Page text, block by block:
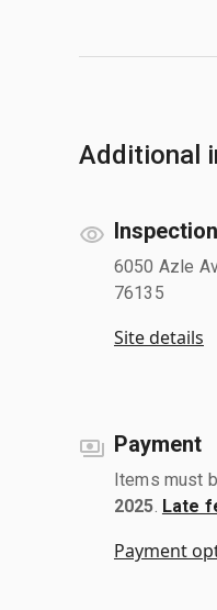
Additional
6050 Azle
76135
Site details
Payment
Items must
2025 Late
Payment